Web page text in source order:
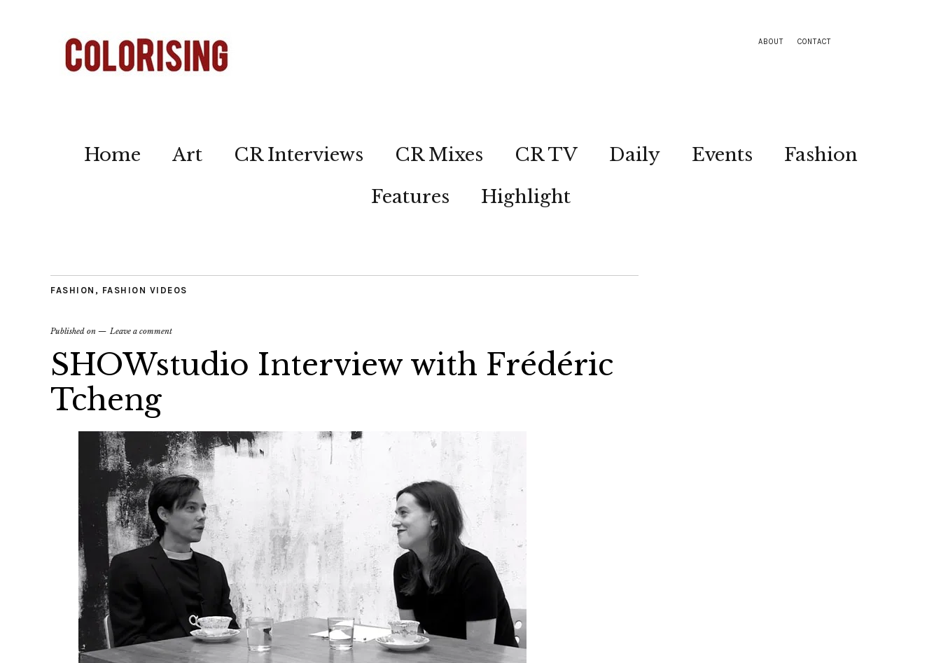
ABOUT CONTACT
Home Art CR Interviews CR Mixes CR TV Daily Events
Fashion
Features
Highlight
FASHION , FASHION VIDEOS
Published on Leave a comment
SHOWstudio Interview with Frédéric
Tcheng